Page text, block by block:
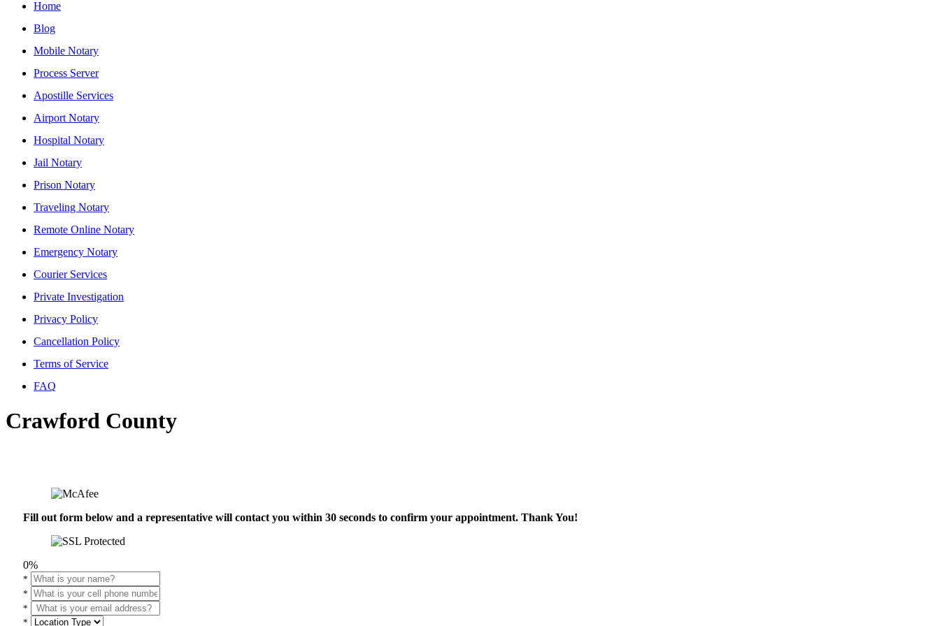
Home
Blog
Mobile Notary
Process Server
Apostille Services
Airport Notary
Hospital Notary
Jail Notary
Prison Notary
Traveling Notary
Remote Online Notary
Emergency Notary
Courier Services
Private Investigation
Privacy Policy
Cancellation Policy
Terms of Service
FAQ
Crawford County
Fill out form below and a representative will contact you within 30 seconds to confirm your appointment. Thank You!
0%
*
*
*
*